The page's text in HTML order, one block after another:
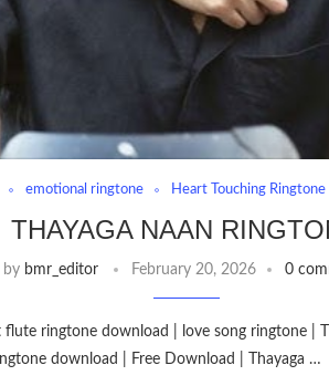
emotional ringtone Heart Touching Ringtone
THAYAGA NAAN
by bmr_editor February 20, 2026 0
ringtone download | love song ringtone |
download | Free Download | Thayaga …